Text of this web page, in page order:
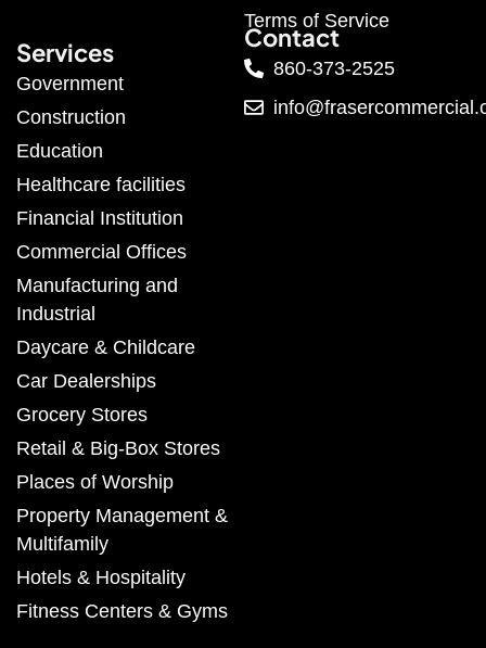
Terms of Service
Services
Government
Construction
Education
Healthcare facilities
Financial Institution
Commercial Offices
Manufacturing and
Industrial
Daycare & Childcare
Car Dealerships
Grocery Stores
Retail & Big-Box Stores
Places of Worship
Property Management &
Multifamily
Hotels & Hospitality
Fitness Centers & Gyms
Contact
860-373-2525